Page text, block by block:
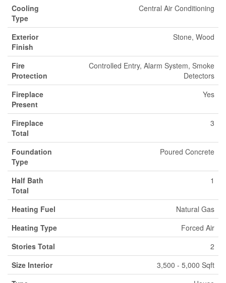
Cooling
Type
Central Air Conditioning
Exterior
Finish
Stone, Wood
Fire
Protection
Controlled Entry, Alarm System, Smoke
Detectors
Fireplace
Present
Yes
Fireplace
Total
3
Foundation
Type
Poured Concrete
Half Bath
Total
1
Heating Fuel
Natural Gas
Heating Type
Forced Air
Stories Total
2
Size Interior
3,500 - 5,000 Sqft